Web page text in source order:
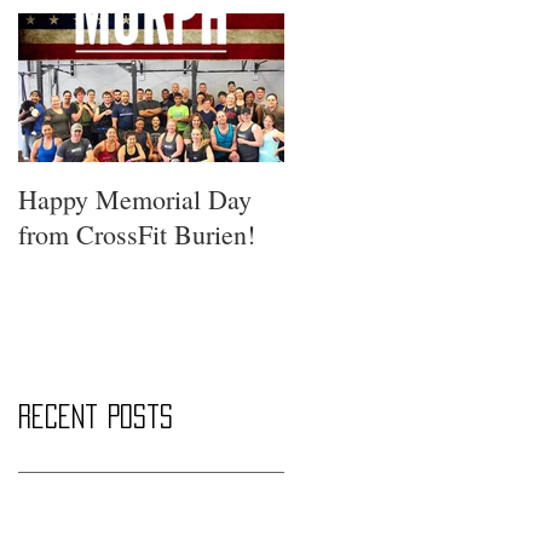
Happy Memorial Day
from CrossFit Burien!
Recent Posts